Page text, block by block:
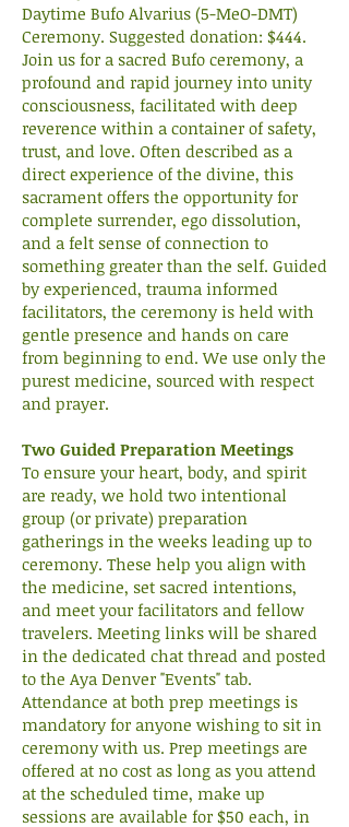
Daytime Bufo Alvarius (5-MeO-DMT)
Ceremony. Suggested donation: $444.
Join us for a sacred Bufo ceremony, a
profound and rapid journey into unity
consciousness, facilitated with deep
reverence within a container of safety,
trust, and love. Often described as a
direct experience of the divine, this
sacrament offers the opportunity for
complete surrender, ego dissolution,
and a felt sense of connection to
something greater than the self. Guided
by experienced, trauma informed
facilitators, the ceremony is held with
gentle presence and hands on care
from beginning to end. We use only the
purest medicine, sourced with respect
and prayer.
Two Guided Preparation Meetings
To ensure your heart, body, and spirit
are ready, we hold two intentional
group (or private) preparation
gatherings in the weeks leading up to
ceremony. These help you align with
the medicine, set sacred intentions,
and meet your facilitators and fellow
travelers. Meeting links will be shared
in the dedicated chat thread and posted
to the Aya Denver "Events" tab.
Attendance at both prep meetings is
mandatory for anyone wishing to sit in
ceremony with us. Prep meetings are
offered at no cost as long as you attend
at the scheduled time, make up
sessions are available for $50 each, in